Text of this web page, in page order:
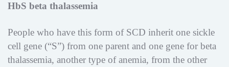
HbS beta thalassemia
People who have this form of SCD inherit one sickle
cell gene (“S”) from one parent and one gene for beta
thalassemia, another type of anemia, from the other